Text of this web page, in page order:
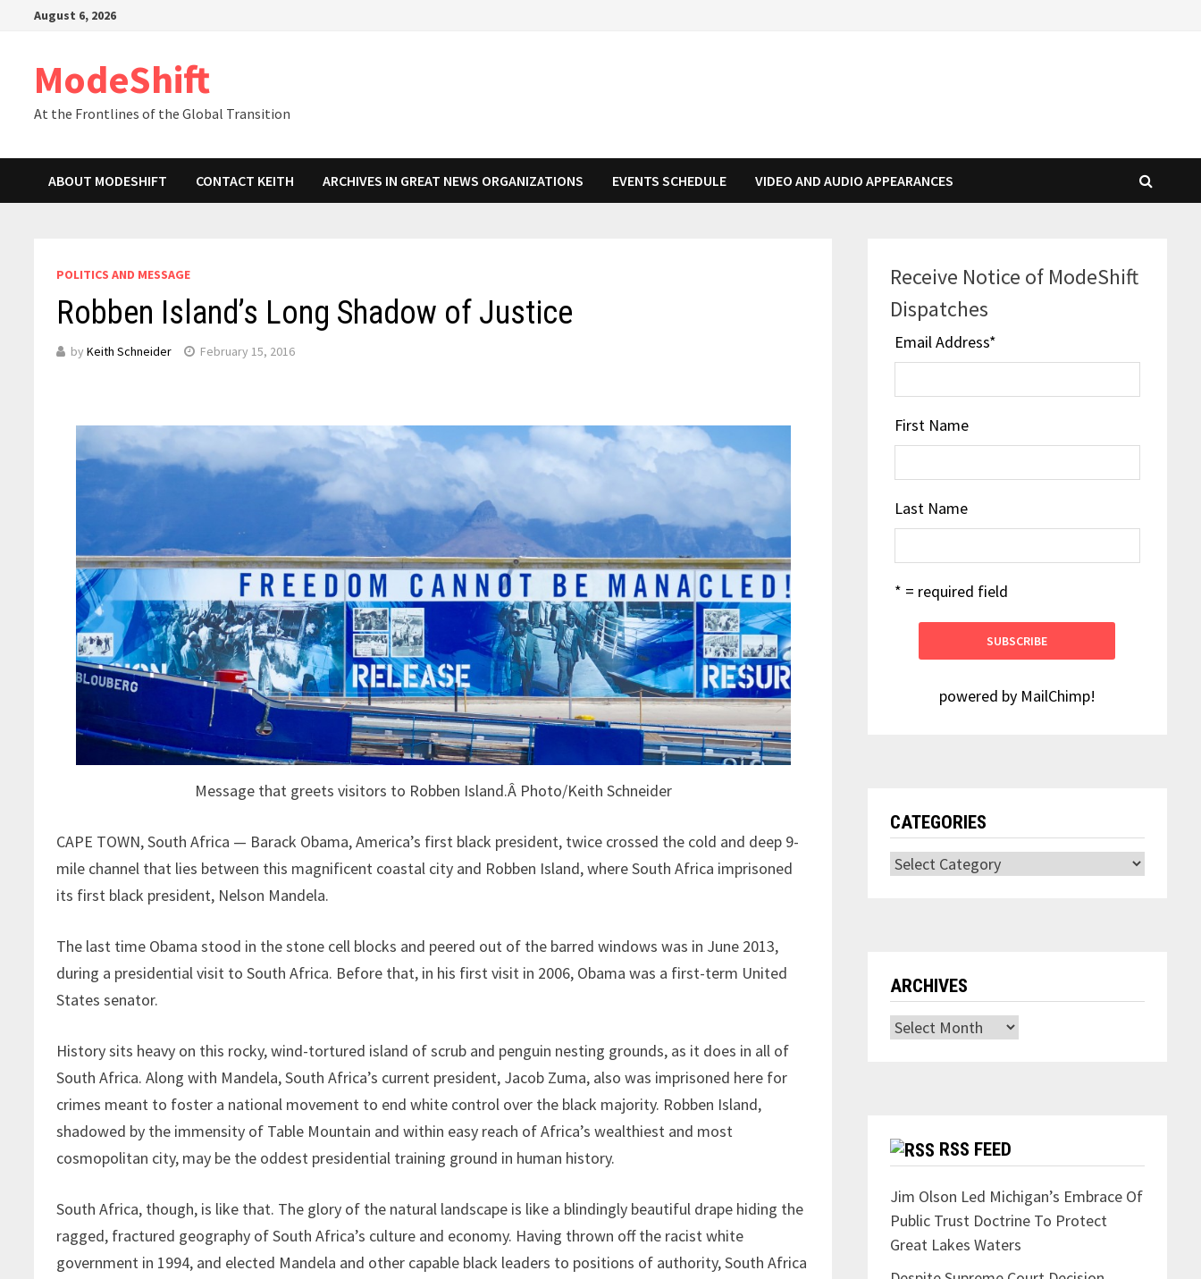
August 6, 2026
ModeShift
At the Frontlines of the Global Transition
ABOUT MODESHIFT CONTACT KEITH ARCHIVES IN GREAT NEWS ORGANIZATIONS EVENTS SCHEDULE VIDEO AND AUDIO APPEARANCES
POLITICS AND MESSAGE
Robben Island’s Long Shadow of Justice
byKeith Schneider February 15, 2016
Message that greets visitors to Robben Island.Â Photo/Keith Schneider
CAPE TOWN, South Africa — Barack Obama, America’s first black president, twice crossed the cold and deep 9-
mile channel that lies between this magnificent coastal city and Robben Island, where South Africa imprisoned
its first black president, Nelson Mandela.
The last time Obama stood in the stone cell blocks and peered out of the barred windows was in June 2013,
during a presidential visit to South Africa. Before that, in his first visit in 2006, Obama was a first-term United
States senator.
History sits heavy on this rocky, wind-tortured island of scrub and penguin nesting grounds, as it does in all of
South Africa. Along with Mandela, South Africa’s current president, Jacob Zuma, also was imprisoned here for
crimes meant to foster a national movement to end white control over the black majority. Robben Island,
shadowed by the immensity of Table Mountain and within easy reach of Africa’s wealthiest and most
cosmopolitan city, may be the oddest presidential training ground in human history.
South Africa, though, is like that. The glory of the natural landscape is like a blindingly beautiful drape hiding the
ragged, fractured geography of South Africa’s culture and economy. Having thrown off the racist white
government in 1994, and elected Mandela and other capable black leaders to positions of authority, South Africa
Receive Notice of ModeShift
Dispatches
Email Address*
First Name
Last Name
* = required field
powered by MailChimp!
CATEGORIES
Categories
ARCHIVES
Archives
RSS FEED
Jim Olson Led Michigan’s Embrace Of
Public Trust Doctrine To Protect
Great Lakes Waters